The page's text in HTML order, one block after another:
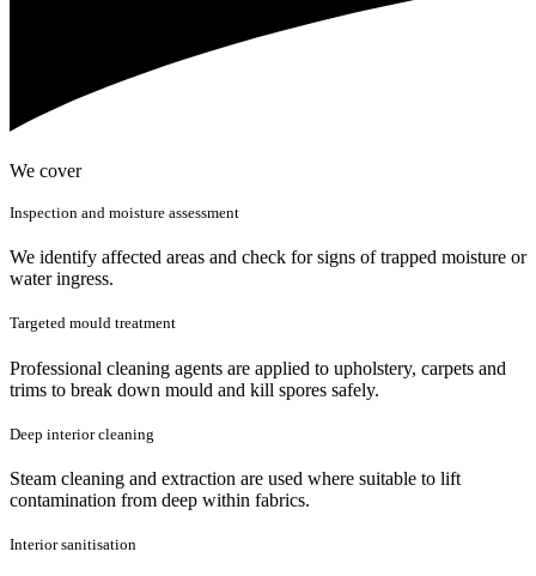
We cover
Inspection and moisture assessment
We identify affected areas and check for signs of trapped moisture or
water ingress.
Targeted mould treatment
Professional cleaning agents are applied to upholstery, carpets and
trims to break down mould and kill spores safely.
Deep interior cleaning
Steam cleaning and extraction are used where suitable to lift
contamination from deep within fabrics.
Interior sanitisation